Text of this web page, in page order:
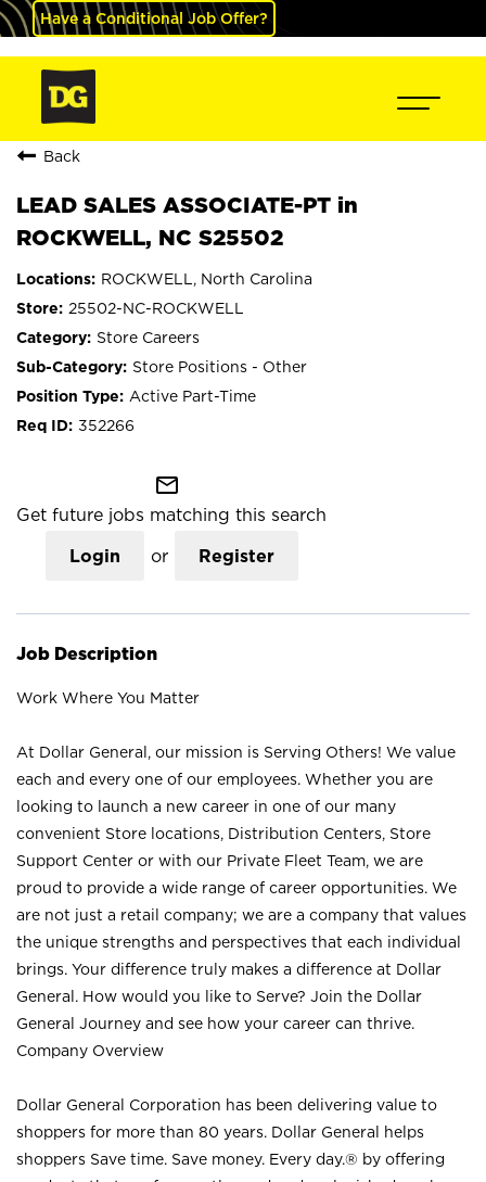
Have a Conditional Job Offer?
Back
LEAD SALES ASSOCIATE-PT in
ROCKWELL, NC S25502
ROCKWELL, North Carolina
25502-NC-ROCKWELL
Store Careers
Store Positions - Other
Active Part-Time
352266
mail_outline
Get future jobs matching this search
Login or Register
Job Description
Work Where You Matter
At Dollar General, our mission is Serving Others! We value
each and every one of our employees. Whether you are
looking to launch a new career in one of our many
convenient Store locations, Distribution Centers, Store
Support Center or with our Private Fleet Team, we are
proud to provide a wide range of career opportunities. We
are not just a retail company; we are a company that values
the unique strengths and perspectives that each individual
brings. Your difference truly makes a difference at Dollar
General. How would you like to Serve? Join the Dollar
General Journey and see how your career can thrive.
Company Overview
Dollar General Corporation has been delivering value to
shoppers for more than 80 years. Dollar General helps
shoppers Save time. Save money. Every day.® by offering